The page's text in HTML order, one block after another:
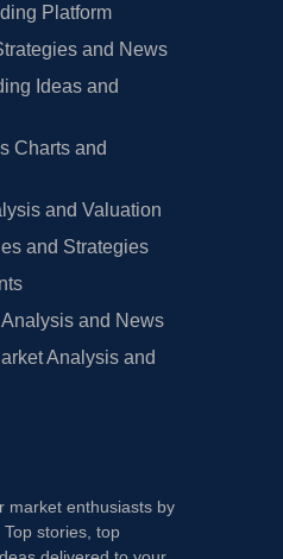
Platform
and News
Ideas and
Charts and
and Valuation
and Strategies
and News
Analysis and
market enthusiasts by
stories, top